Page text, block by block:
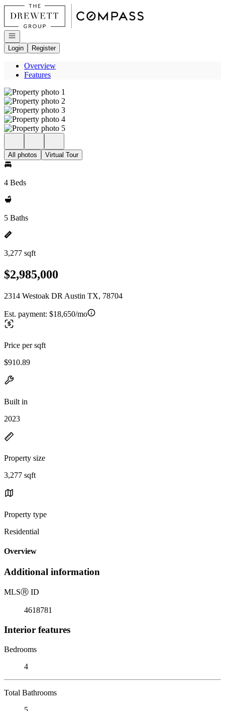
Go to: Homepage
Open navigation
Login
Register
Overview
Features
All photos Virtual Tour
4 Beds
5 Baths
3,277 sqft
$2,985,000
2314 Westoak DR Austin TX, 78704
Est. payment: $18,650/mo
Price per sqft
$910.89
Built in
2023
Property size
3,277 sqft
Property type
Residential
Overview
Additional information
MLSⓇ ID
4618781
Interior features
Bedrooms
4
Total Bathrooms